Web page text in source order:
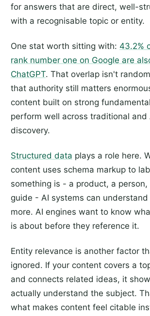
for answers that are direct, well-
with a recognisable topic or entity.
One stat worth sitting with: 43.2%
rank number one on Google are
ChatGPT. That overlap isn't
that authority still matters
content built on strong
perform well across traditional and
discovery.
Structured data plays a role here.
content uses schema markup to
something is - a product, a
guide - AI systems can
more. AI engines want to know
is about before they reference it.
Entity relevance is another factor
ignored. If your content covers a
and connects related ideas, it
actually understand the subject.
what makes content feel citable